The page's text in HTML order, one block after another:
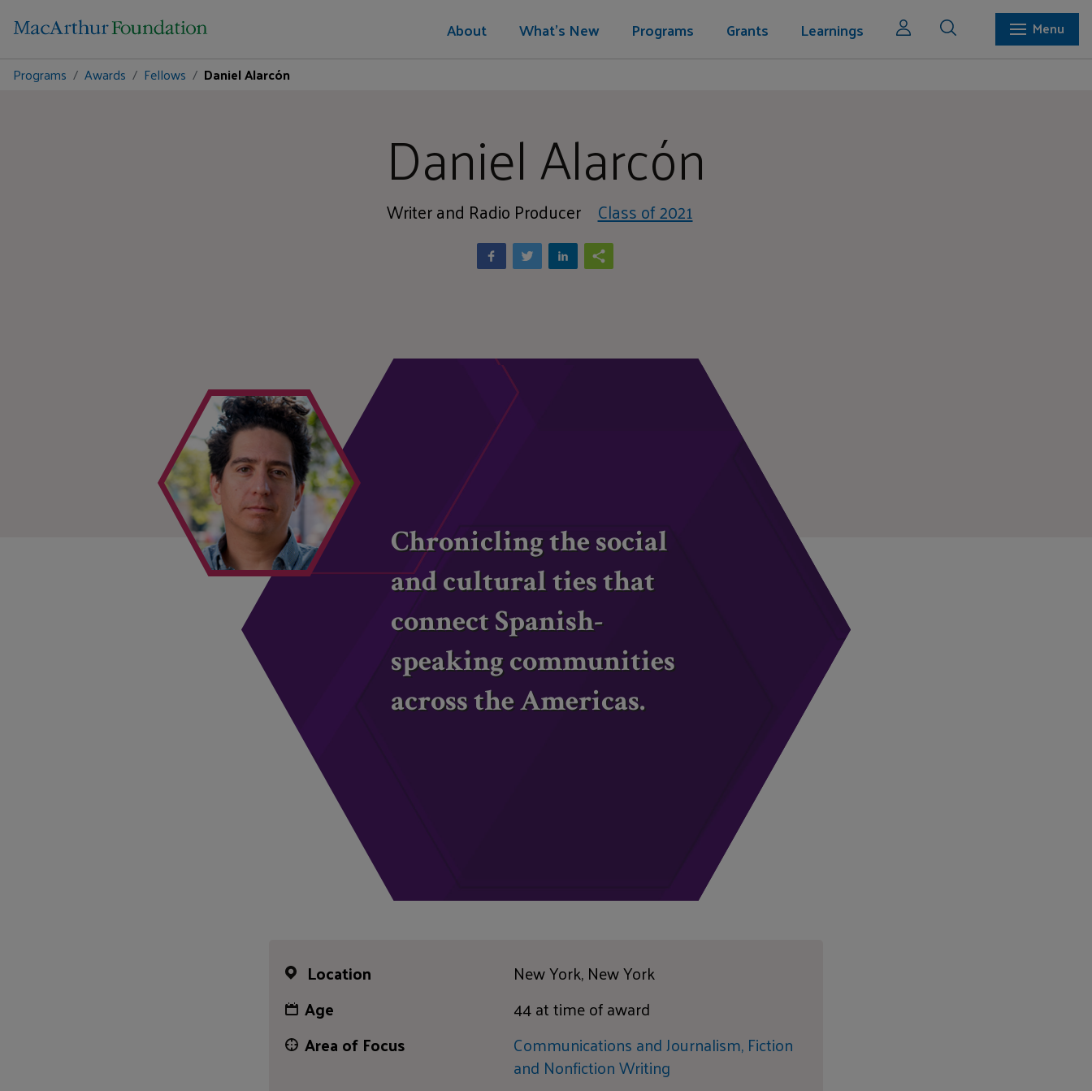
About What's New Programs Grants Learnings
Menu
Programs
Awards Fellows Daniel Alarcón
Daniel Alarcón
Writer and Radio Producer Class of 2021
Chronicling the social
and cultural ties that
connect Spanish-
speaking communities
across the Americas.
Location
New York, New York
Age
44 at time of award
Area of Focus
Communications and Journalism,Fiction
and Nonfiction Writing